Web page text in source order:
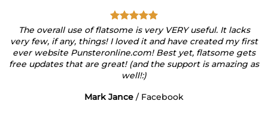
The overall use of flatsome is very VERY useful. It lacks
very few, if any, things! I loved it and have created my first
ever website Punsteronline.com! Best yet, flatsome gets
free updates that are great! (and the support is amazing as
well!:)
Mark Jance / Facebook